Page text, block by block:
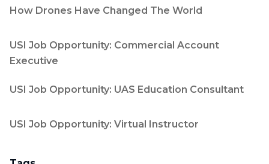
How Drones Have Changed The World
USI Job Opportunity: Commercial Account
Executive
USI Job Opportunity: UAS Education Consultant
USI Job Opportunity: Virtual Instructor